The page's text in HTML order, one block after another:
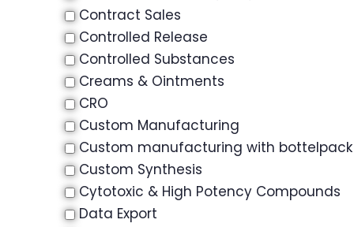
Contract Sales
Controlled Release
Controlled Substances
Creams & Ointments
CRO
Custom Manufacturing
Custom manufacturing with bottelpack
Custom Synthesis
Cytotoxic & High Potency Compounds
Data Export